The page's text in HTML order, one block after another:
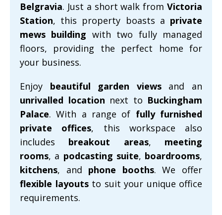
Belgravia. Just a short walk from Victoria
Station, this property boasts a private
mews building with two fully managed
floors, providing the perfect home for
your business.
Enjoy beautiful garden viewsand an
unrivalled location next to Buckingham
Palace. With a range of fully furnished
private offices, this workspace also
includes breakout areas, meeting
rooms, a podcasting suite, boardrooms,
kitchens, and phone booths. We offer
flexible layoutsto suit your unique office
requirements.